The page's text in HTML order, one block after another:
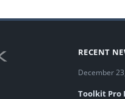
RECENT
December
Toolkit Pro